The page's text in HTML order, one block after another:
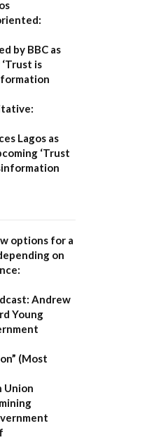
by BBC as
is
Lagos as
‘Trust
options for a
on
Andrew
Young
(Most
Union